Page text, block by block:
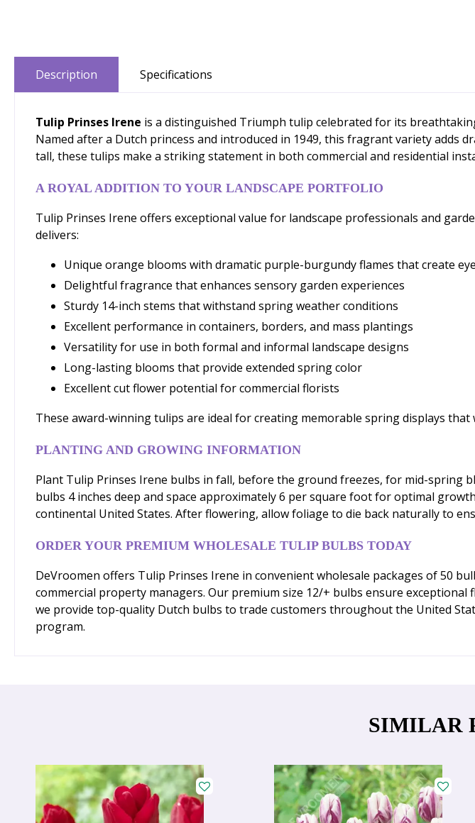
Description Specifications
Tulip Prinses Irene is a distinguished Triumph tulip celebrated for its
Named after a Dutch princess and introduced in 1949, this fragrant variety adds
tall, these tulips make a striking statement in both commercial and residential
A ROYAL ADDITION TO YOUR LANDSCAPE PORTFOLIO
Tulip Prinses Irene offers exceptional value for landscape professionals and
delivers:
Unique orange blooms with dramatic purple-burgundy flames that create
Delightful fragrance that enhances sensory garden experiences
Sturdy 14-inch stems that withstand spring weather conditions
Excellent performance in containers, borders, and mass plantings
Versatility for use in both formal and informal landscape designs
Long-lasting blooms that provide extended spring color
Excellent cut flower potential for commercial florists
These award-winning tulips are ideal for creating memorable spring displays that
PLANTING AND GROWING INFORMATION
Plant Tulip Prinses Irene bulbs in fall, before the ground freezes, for mid-spring
bulbs 4 inches deep and space approximately 6 per square foot for optimal
continental United States. After flowering, allow foliage to die back naturally to
ORDER YOUR PREMIUM WHOLESALE TULIP BULBS TODAY
DeVroomen offers Tulip Prinses Irene in convenient wholesale packages of 50
commercial property managers. Our premium size 12/+ bulbs ensure
we provide top-quality Dutch bulbs to trade customers throughout the United
program.
SIMILAR